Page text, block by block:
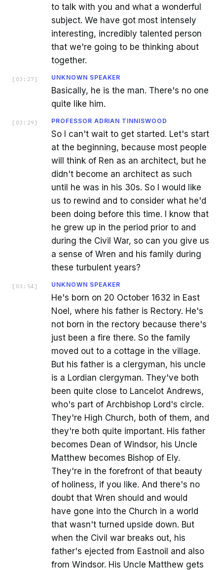
to talk with you and what a wonderful
subject. We have got most intensely
interesting, incredibly talented person
that we're going to be thinking about
together.
[ 03:27 ] UNKNOWN SPEAKER
Basically, he is the man. There's no one
quite like him.
[ 03:29 ] PROFESSOR ADRIAN TINNISWOOD
So I can't wait to get started. Let's start
at the beginning, because most people
will think of Ren as an architect, but he
didn't become an architect as such
until he was in his 30s. So I would like
us to rewind and to consider what he'd
been doing before this time. I know that
he grew up in the period prior to and
during the Civil War, so can you give us
a sense of Wren and his family during
these turbulent years?
[ 03:54 ] UNKNOWN SPEAKER
He's born on 20 October 1632 in East
Noel, where his father is Rectory. He's
not born in the rectory because there's
just been a fire there. So the family
moved out to a cottage in the village.
But his father is a clergyman, his uncle
is a Lordian clergyman. They've both
been quite close to Lancelot Andrews,
who's part of Archbishop Lord's circle.
They're High Church, both of them, and
they're both quite important. His father
becomes Dean of Windsor, his Uncle
Matthew becomes Bishop of Ely.
They're in the forefront of that beauty
of holiness, if you like. And there's no
doubt that Wren should and would
have gone into the Church in a world
that wasn't turned upside down. But
when the Civil war breaks out, his
father's ejected from Eastnoil and also
from Windsor. His Uncle Matthew gets